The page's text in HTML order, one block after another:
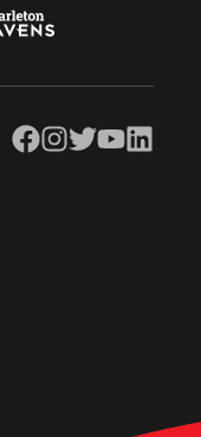
Facebook
Instagram
TwitterYouTubeLinkedIn